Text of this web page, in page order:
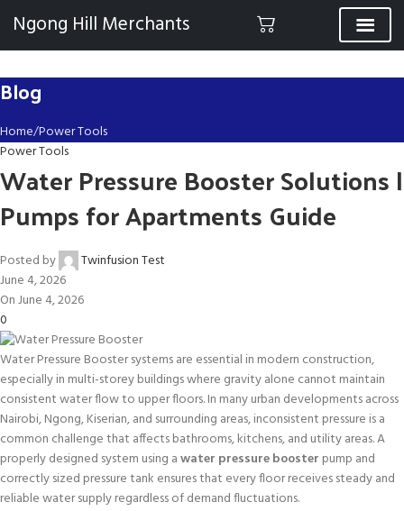
Ngong Hill Merchants
Blog
Home Power Tools
Power Tools
Water Pressure Booster Solutions |
Pumps for Apartments Guide
Posted by
Twinfusion Test
June 4, 2026
On June 4, 2026
0
Water Pressure Booster systems are essential in modern construction,
especially in multi-storey buildings where gravity alone cannot maintain
consistent water flow to upper floors. In many urban developments across
Nairobi, Ngong, Kiserian, and surrounding areas, inconsistent pressure is a
common challenge that affects bathrooms, kitchens, and utility areas. A
properly designed system using awater pressure booster pump and
correctly sized pressure tank ensures that every floor receives steady and
reliable water supply regardless of demand fluctuations.